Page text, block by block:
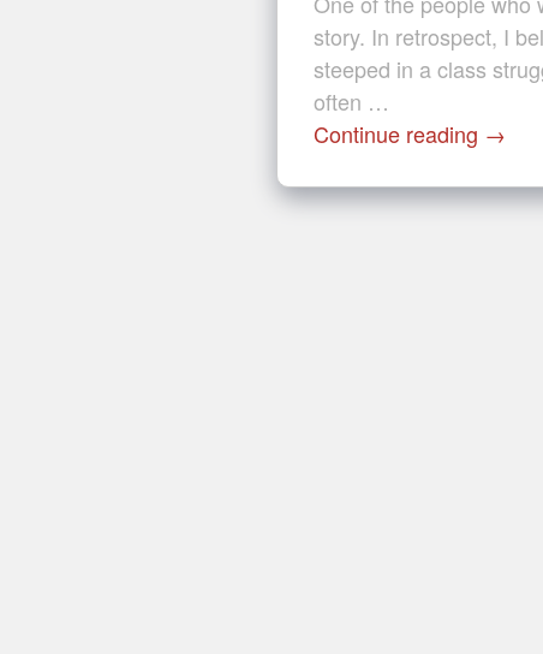
story. In retrospect, I
steeped in a class
often …
Continue reading →